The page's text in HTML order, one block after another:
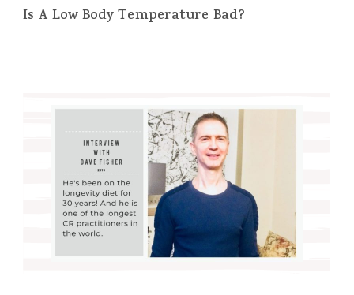
Is A Low Body Temperature Bad?